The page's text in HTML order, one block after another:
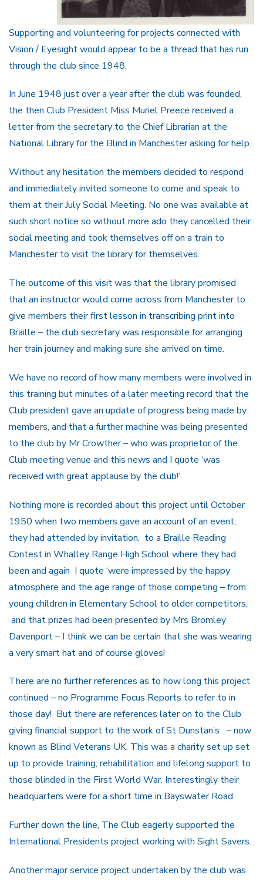
Supporting and volunteering for projects connected with
Vision / Eyesight would appear to be a thread that has run
through the club since 1948.
In June 1948 just over a year after the club was founded,
the then Club President Miss Muriel Preece received a
letter from the secretary to the Chief Librarian at the
National Library for the Blind in Manchester asking for help.
Without any hesitation the members decided to respond
and immediately invited someone to come and speak to
them at their July Social Meeting. No one was available at
such short notice so without more ado they cancelled their
social meeting and took themselves off on a train to
Manchester to visit the library for themselves.
The outcome of this visit was that the library promised
that an instructor would come across from Manchester to
give members their first lesson in transcribing print into
Braille – the club secretary was responsible for arranging
her train journey and making sure she arrived on time.
We have no record of how many members were involved in
this training but minutes of a later meeting record that the
Club president gave an update of progress being made by
members, and that a further machine was being presented
to the club by Mr Crowther – who was proprietor of the
Club meeting venue and this news and I quote ‘was
received with great applause by the club!’
Nothing more is recorded about this project until October
1950 when two members gave an account of an event,
they had attended by invitation, to a Braille Reading
Contest in Whalley Range High School where they had
been and again I quote ‘were impressed by the happy
atmosphere and the age range of those competing – from
young children in Elementary School to older competitors,
and that prizes had been presented by Mrs Bromley
Davenport – I think we can be certain that she was wearing
a very smart hat and of course gloves!
There are no further references as to how long this project
continued – no Programme Focus Reports to refer to in
those day! But there are references later on to the Club
giving financial support to the work of St Dunstan’s – now
known as Blind Veterans UK. This was a charity set up set
up to provide training, rehabilitation and lifelong support to
those blinded in the First World War. Interestingly their
headquarters were for a short time in Bayswater Road.
Further down the line, The Club eagerly supported the
International Presidents project working with Sight Savers.
Another major service project undertaken by the club was